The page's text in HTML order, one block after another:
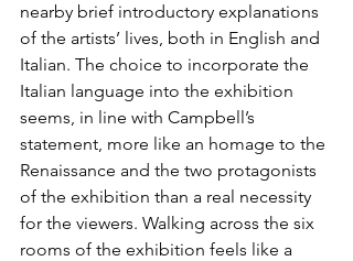
nearby brief introductory explanations
of the artists’ lives, both in English and
Italian. The choice to incorporate the
Italian language into the exhibition
seems, in line with Campbell’s
statement, more like an homage to the
Renaissance and the two protagonists
of the exhibition than a real necessity
for the viewers. Walking across the six
rooms of the exhibition feels like a